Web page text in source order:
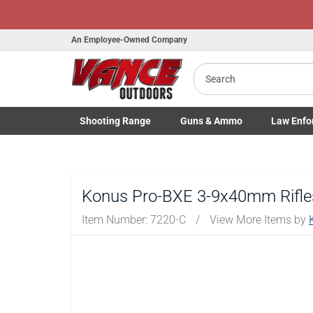
An Employee-Owned Company
Search
Shooting Range
Toggle Shooting Range submenu
Guns& Ammo
Toggle Firearms Guns & Ammo
Law
Toggle Law
Konus Pro-BXE 3-9x40mm
Item Number: 7220-C / View More Items by